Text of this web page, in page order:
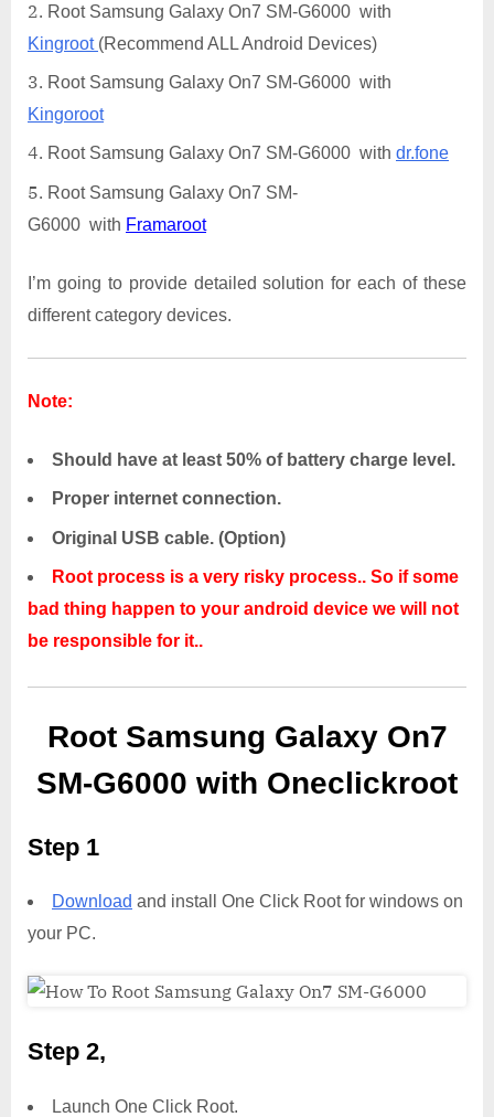
Root Samsung Galaxy On7 SM-G6000 with
Kingroot (Recommend ALL Android Devices)
Root Samsung Galaxy On7 SM-G6000 with
Kingoroot
Root Samsung Galaxy On7 SM-G6000 with dr.fone
Root Samsung Galaxy On7 SM-
G6000 with Framaroot
I’m going to provide detailed solution for each of these
different category devices.
Note:
Should have at least 50% of battery charge level.
Proper internet connection.
Original USB cable. (Option)
Root process is a very risky process.. So if some
bad thing happen to your android device we will not
be responsible for it..
Root Samsung Galaxy On7
SM-G6000 with Oneclickroot
Step 1
Download and install One Click Root for windows on
your PC.
Step 2,
Launch One Click Root.